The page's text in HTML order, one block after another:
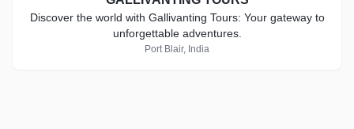
Discover the world with Gallivanting Tours: Your gateway to
unforgettable adventures.
Port Blair, India